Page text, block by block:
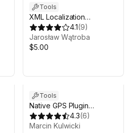
Tools
XML Localization
(crossplatform, UI
text/image auto swap)
4.1(9)
Jarosław Wątroba
$5.00
Tools
Native GPS Plugin
(iOS/Android)4.3(6)
Marcin Kulwicki